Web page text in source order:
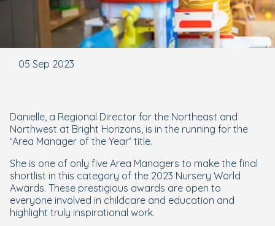
05 Sep 2023
Danielle, a Regional Director for the Northeast and
Northwest at Bright Horizons, is in the running for the
‘Area Manager of the Year’ title.
She is one of only five Area Managers to make the final
shortlist in this category of the 2023 Nursery World
Awards. These prestigious awards are open to
everyone involved in childcare and education and
highlight truly inspirational work.